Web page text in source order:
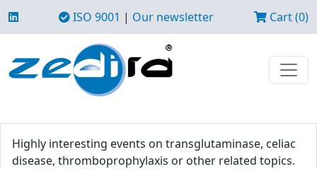
ISO 9001 | Our newsletter Cart (0)
Highly interesting events on transglutaminase, celiac
disease, thromboprophylaxis or other related topics.